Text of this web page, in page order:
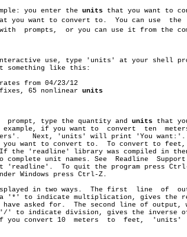
you enter the
units that you want to
want to convert to.	You can use  the  proâ€
prompts,  or you can use it from the
use, type 'units' at your shell
something like this:
65 nonlinear
units
have:'  prompt, type the quantity and
units that
you want to convert to.  To convert to feet,
the 'readline' library was compiled in
names. See	Readline  Support  for
'readline'.  To quit the program press
Windows press Ctrl-Z.
in two ways.  The first  line  of
'*' to indicate multiplication, gives the
asked for.  The second line of output,
10  meters  to  feet,	 'units'  will